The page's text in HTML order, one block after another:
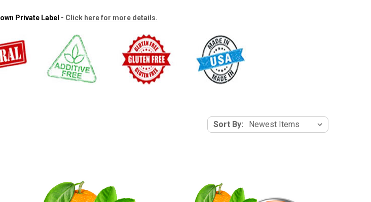
Private Label - Click here for more details.
Sort By: